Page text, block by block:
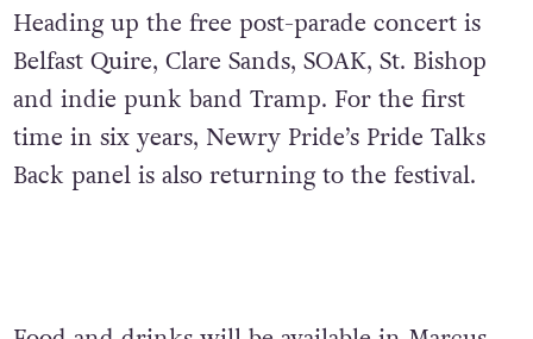
Heading up the free post-parade concert is
Belfast Quire, Clare Sands, SOAK, St. Bishop
and indie punk band Tramp. For the first
time in six years, Newry Pride’s Pride Talks
Back panel is also returning to the festival.